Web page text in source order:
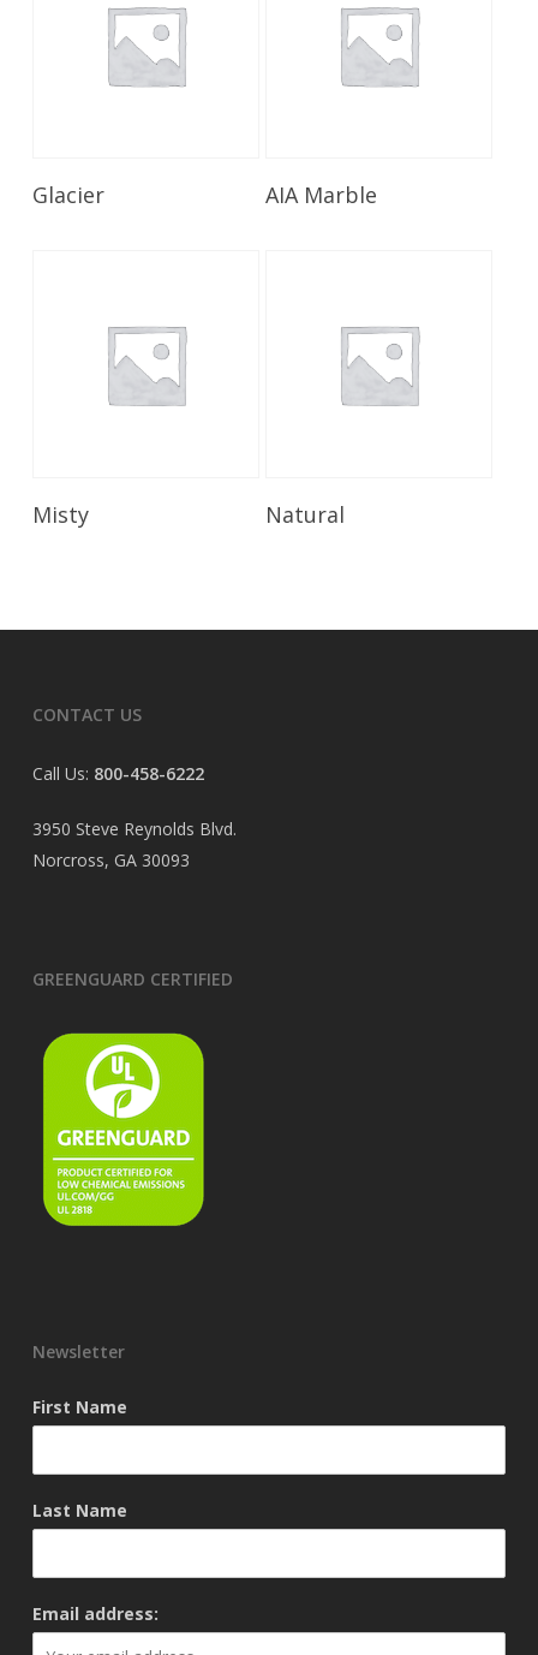
Glacier Read More
AIA Marble
Misty Read More
Natural
CONTACT US
Call Us: 800-458-6222
3950 Steve Reynolds Blvd.
Norcross, GA 30093
GREENGUARD CERTIFIED
Newsletter
First Name
Last Name
Email address: